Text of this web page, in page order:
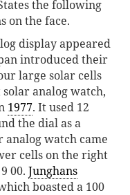
the following
on the face.
display appeared
introduced their
large solar cells
analog watch,
1977. It used 12
the dial as a
analog watch came
cells on the right
00. Junghans
boasted a 100